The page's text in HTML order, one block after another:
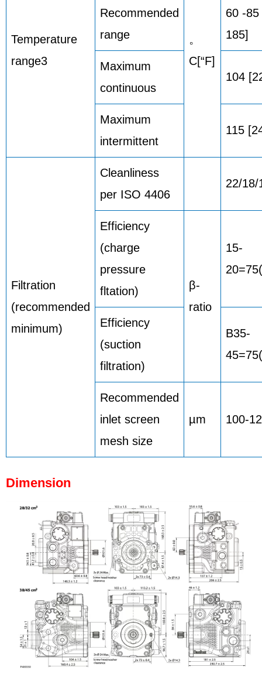
Temperature
range3
。
C[“F]
Recommended
range
60 -
185]
Maximum
continuous
104
Maximum
intermittent
115
Filtration
(recommended
minimum)
Cleanliness
per ISO 4406
22/18/
Efficiency
(charge
pressure
fltation)
β-
ratio
15-
Efficiency
(suction
filtration)
B35-
Recommended
inlet screen
mesh size
µm 100-
Dimension